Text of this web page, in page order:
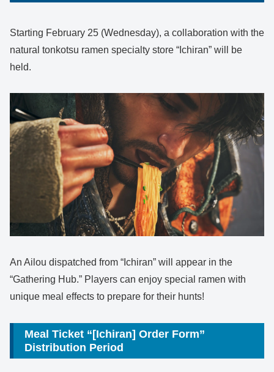
Starting February 25 (Wednesday), a collaboration with the
natural tonkotsu ramen specialty store “Ichiran” will be
held.
An Ailou dispatched from “Ichiran” will appear in the
“Gathering Hub.” Players can enjoy special ramen with
unique meal effects to prepare for their hunts!
Meal Ticket “[Ichiran] Order Form”
Distribution Period